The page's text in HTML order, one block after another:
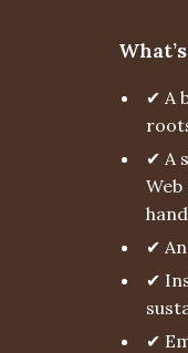
✔ A
✔ A
✔
✔
✔